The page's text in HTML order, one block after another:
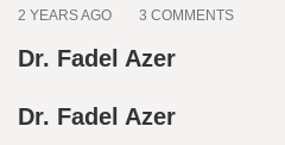
2 YEARS AGO 3 COMMENTS
Dr. Fadel Azer
Dr. Fadel Azer